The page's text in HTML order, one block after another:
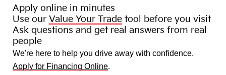
Apply online in minutes
Use our Value Your Trade tool before you visit
Ask questions and get real answers from real
people
We're here to help you drive away with confidence.
Apply for Financing Online.